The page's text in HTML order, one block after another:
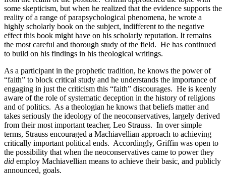
some skepticism, but when he realized that the evidence supports the
reality of a range of parapsychological phenomena, he wrote a
highly scholarly book on the subject, indifferent to the negative
effect this book might have on his scholarly reputation. It remains
the most careful and thorough study of the field. He has continued
to build on his findings in his theological writings.
As a participant in the prophetic tradition, he knows the power of
“faith” to block critical study and he understands the importance of
engaging in just the criticism this “faith” discourages. He is keenly
aware of the role of systematic deception in the history of religions
and of politics. As a theologian he knows that beliefs matter and
takes seriously the ideology of the neoconservatives, largely derived
from their most important teacher, Leo Strauss. In over simple
terms, Strauss encouraged a Machiavellian approach to achieving
critically important political ends. Accordingly, Griffin was open to
the possibility that when the neoconservatives came to power they
did employ Machiavellian means to achieve their basic, and publicly
announced, goals.